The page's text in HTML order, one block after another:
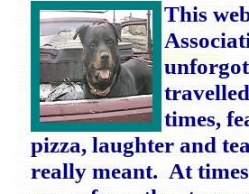
This
times,
pizza, laughter and
really meant. At